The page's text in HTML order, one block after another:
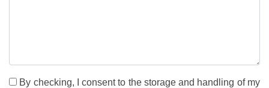
By checking, I consent to the storage and handling of my